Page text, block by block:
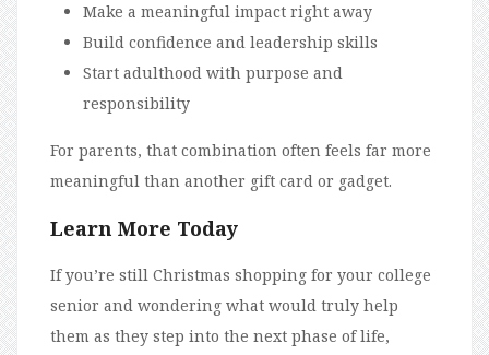
Make a meaningful impact right away
Build confidence and leadership skills
Start adulthood with purpose and
responsibility
For parents, that combination often feels far more
meaningful than another gift card or gadget.
Learn More Today
If you’re still Christmas shopping for your college
senior and wondering what would truly help
them as they step into the next phase of life,